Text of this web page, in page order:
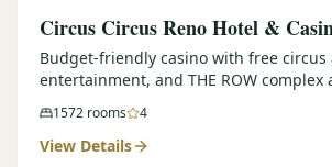
Circus Circus Reno Hotel &
Budget-friendly casino with free circus
entertainment, and THE ROW complex
1572 rooms 4
View Details